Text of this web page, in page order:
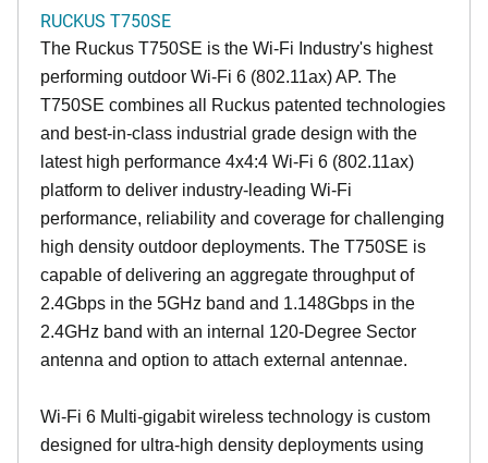
RUCKUS T750SE
The Ruckus T750SE is the Wi-Fi Industry's highest
performing outdoor Wi-Fi 6 (802.11ax) AP. The
T750SE combines all Ruckus patented technologies
and best-in-class industrial grade design with the
latest high performance 4x4:4 Wi-Fi 6 (802.11ax)
platform to deliver industry-leading Wi-Fi
performance, reliability and coverage for challenging
high density outdoor deployments. The T750SE is
capable of delivering an aggregate throughput of
2.4Gbps in the 5GHz band and 1.148Gbps in the
2.4GHz band with an internal 120-Degree Sector
antenna and option to attach external antennae.
Wi-Fi 6 Multi-gigabit wireless technology is custom
designed for ultra-high density deployments using